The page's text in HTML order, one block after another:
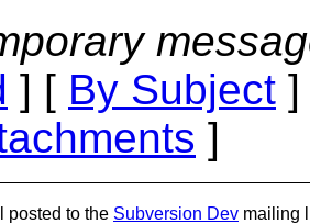
] [ By Subject
]
posted to the Subversion Dev mailing